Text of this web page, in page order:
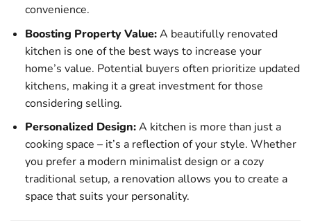
convenience.
Boosting Property Value:A beautifully renovated
kitchen is one of the best ways to increase your
home’s value. Potential buyers often prioritize updated
kitchens, making it a great investment for those
considering selling.
Personalized Design:A kitchen is more than just a
cooking space – it’s a reflection of your style. Whether
you prefer a modern minimalist design or a cozy
traditional setup, a renovation allows you to create a
space that suits your personality.